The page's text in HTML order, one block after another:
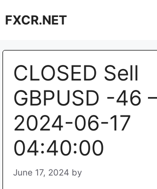
toFXCR.NET
CLOSED Sell
GBPUSD -46
2024-06-17
04:40:00
June 17, 2024 by